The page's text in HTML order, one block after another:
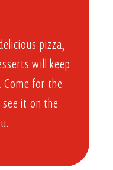
pizza,
will keep
for the
it on the